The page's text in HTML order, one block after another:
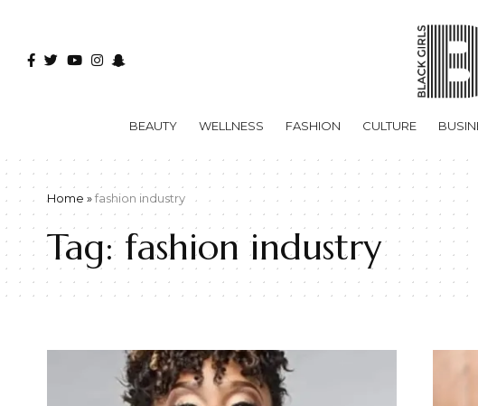
BEAUTY WELLNESS FASHION CULTURE
Home »fashion industry
Tag: fashion industry